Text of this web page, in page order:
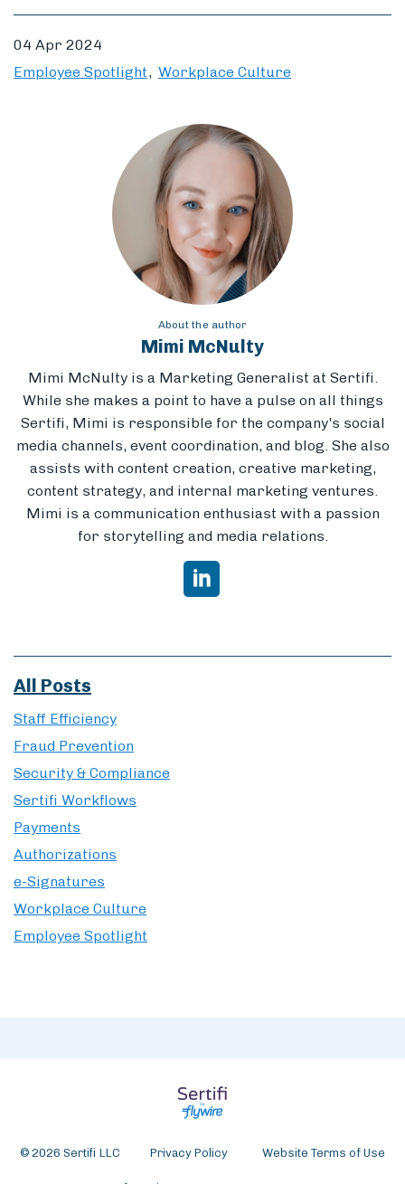
04 Apr 2024
Employee Spotlight
Workplace Culture
About the author
Mimi McNulty
Mimi McNulty is a Marketing Generalist at Sertifi.
While she makes a point to have a pulse on all things
Sertifi, Mimi is responsible for the company's social
media channels, event coordination, and blog. She also
assists with content creation, creative marketing,
content strategy, and internal marketing ventures.
Mimi is a communication enthusiast with a passion
for storytelling and media relations.
All Posts
Staff Efficiency
Fraud Prevention
Security & Compliance
Sertifi Workflows
Payments
Authorizations
e-Signatures
Workplace Culture
Employee Spotlight
© 2026 Sertifi LLC Privacy Policy Website Terms of Use